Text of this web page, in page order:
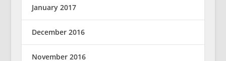
January 2017
December 2016
November 2016